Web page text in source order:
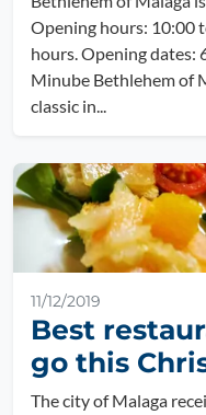
Opening hours: 10:00
hours. Opening dates:
Minube Bethlehem of
classic in...
11/12/2019
Best
go this
The city of Malaga